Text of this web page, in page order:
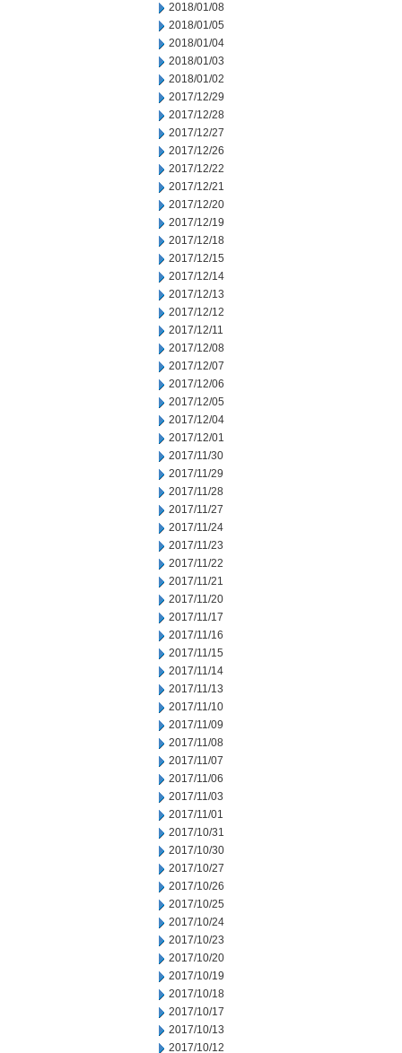
2018/01/08
2018/01/05
2018/01/04
2018/01/03
2018/01/02
2017/12/29
2017/12/28
2017/12/27
2017/12/26
2017/12/22
2017/12/21
2017/12/20
2017/12/19
2017/12/18
2017/12/15
2017/12/14
2017/12/13
2017/12/12
2017/12/11
2017/12/08
2017/12/07
2017/12/06
2017/12/05
2017/12/04
2017/12/01
2017/11/30
2017/11/29
2017/11/28
2017/11/27
2017/11/24
2017/11/23
2017/11/22
2017/11/21
2017/11/20
2017/11/17
2017/11/16
2017/11/15
2017/11/14
2017/11/13
2017/11/10
2017/11/09
2017/11/08
2017/11/07
2017/11/06
2017/11/03
2017/11/01
2017/10/31
2017/10/30
2017/10/27
2017/10/26
2017/10/25
2017/10/24
2017/10/23
2017/10/20
2017/10/19
2017/10/18
2017/10/17
2017/10/13
2017/10/12